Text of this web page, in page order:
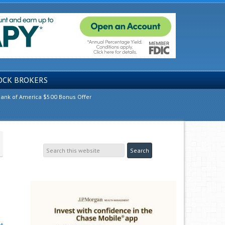
BROKERS
of America $500 Bonus Offer